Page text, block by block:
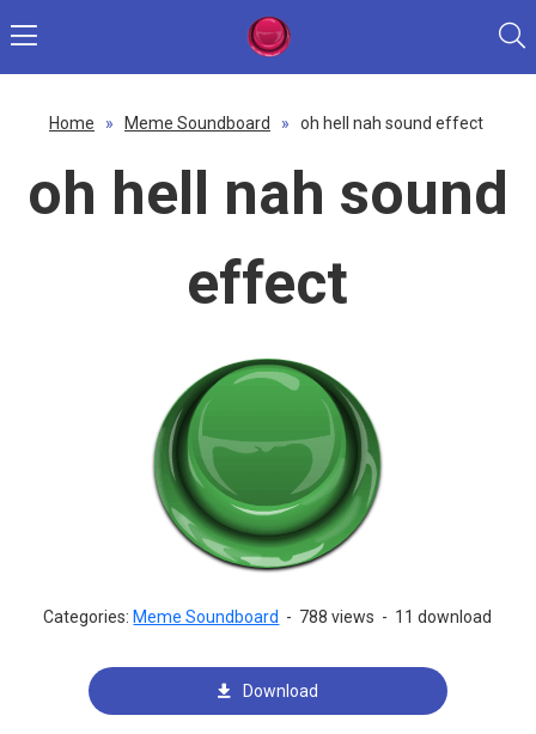
Home » Meme Soundboard » oh hell nah sound effect
oh hell nah sound
effect
Categories: Meme Soundboard - 788 views - 11 download
Download